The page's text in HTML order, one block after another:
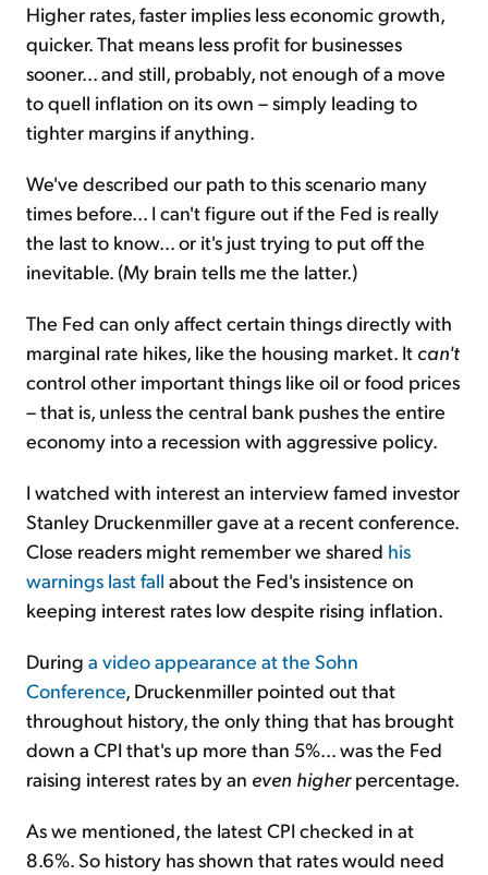
Higher rates, faster implies less economic growth,
quicker. That means less profit for businesses
sooner... and still, probably, not enough of a move
to quell inflation on its own – simply leading to
tighter margins if anything.
We've described our path to this scenario many
times before... I can't figure out if the Fed is really
the last to know... or it's just trying to put off the
inevitable. (My brain tells me the latter.)
The Fed can only affect certain things directly with
marginal rate hikes, like the housing market. It can't
control other important things like oil or food prices
– that is, unless the central bank pushes the entire
economy into a recession with aggressive policy.
I watched with interest an interview famed investor
Stanley Druckenmiller gave at a recent conference.
Close readers might remember we shared his
warnings last fall about the Fed's insistence on
keeping interest rates low despite rising inflation.
During a video appearance at the Sohn
Conference, Druckenmiller pointed out that
throughout history, the only thing that has brought
down a CPI that's up more than 5%... was the Fed
raising interest rates by an even higherpercentage.
As we mentioned, the latest CPI checked in at
8.6%. So history has shown that rates would need